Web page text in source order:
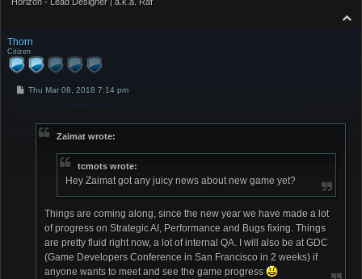
Horizon - Lead Designer | a.k.a. Raf
o
Thorn
Citizen
PThu Mar 08, 2018 7:14 pm
Zaimat wrote:
tcmots wrote:
Hey Zaimat got any juicy news about new game yet?
Things are coming along, since the new year we have made a lot
of progress on Strategic AI, Performance and Bugs fixing. Things
are pretty fluid right now, a lot of internal QA. I will also be at GDC
(Game Developers Conference in San Francisco in 2 weeks) if
anyone wants to meet and see the game progress